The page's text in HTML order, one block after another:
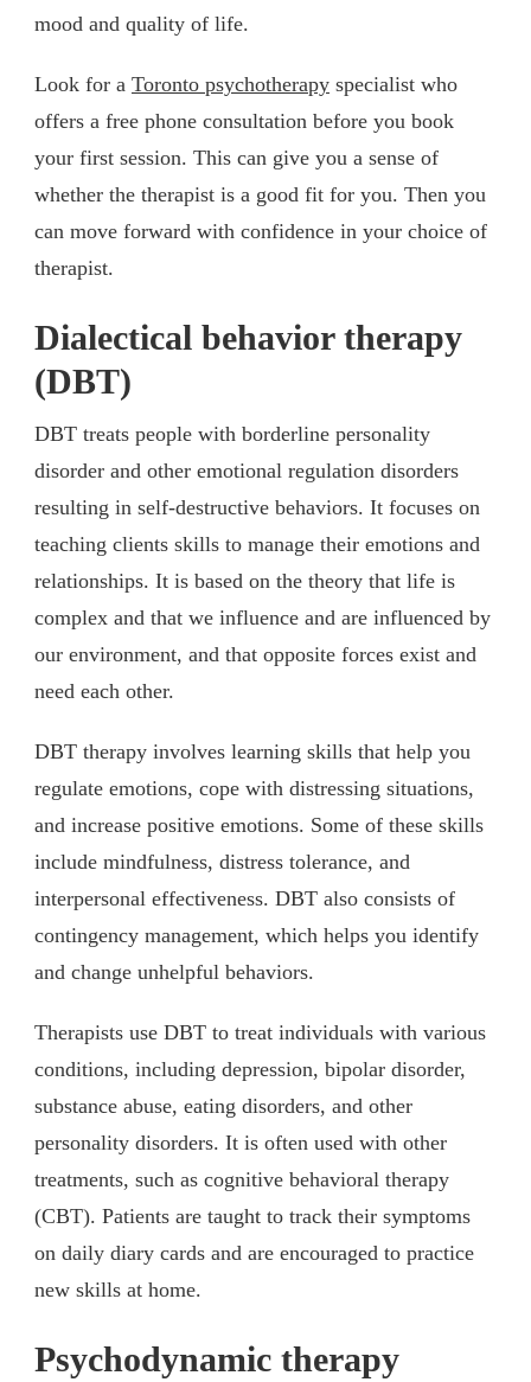
mood and quality of life.
Look for a Toronto psychotherapy specialist who
offers a free phone consultation before you book
your first session. This can give you a sense of
whether the therapist is a good fit for you. Then you
can move forward with confidence in your choice of
therapist.
Dialectical behavior therapy
(DBT)
DBT treats people with borderline personality
disorder and other emotional regulation disorders
resulting in self-destructive behaviors. It focuses on
teaching clients skills to manage their emotions and
relationships. It is based on the theory that life is
complex and that we influence and are influenced by
our environment, and that opposite forces exist and
need each other.
DBT therapy involves learning skills that help you
regulate emotions, cope with distressing situations,
and increase positive emotions. Some of these skills
include mindfulness, distress tolerance, and
interpersonal effectiveness. DBT also consists of
contingency management, which helps you identify
and change unhelpful behaviors.
Therapists use DBT to treat individuals with various
conditions, including depression, bipolar disorder,
substance abuse, eating disorders, and other
personality disorders. It is often used with other
treatments, such as cognitive behavioral therapy
(CBT). Patients are taught to track their symptoms
on daily diary cards and are encouraged to practice
new skills at home.
Psychodynamic therapy